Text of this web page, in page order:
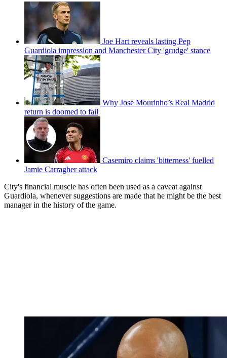
Joe Hart reveals lasting Pep
Guardiola impression and Manchester City 'grudge' stance
Why Jose Mourinho’s Real Madrid
return is doomed to fail
Casemiro claims 'bitterness' fuelled
Jamie Carragher attack
City's financial muscle has often been used as a caveat against
Guardiola, whenever suggestions are made that he might be the best
manager in the history of the game.